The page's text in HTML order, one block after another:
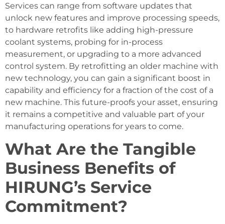
Services can range from software updates that
unlock new features and improve processing speeds,
to hardware retrofits like adding high-pressure
coolant systems, probing for in-process
measurement, or upgrading to a more advanced
control system. By retrofitting an older machine with
new technology, you can gain a significant boost in
capability and efficiency for a fraction of the cost of a
new machine. This future-proofs your asset, ensuring
it remains a competitive and valuable part of your
manufacturing operations for years to come.
What Are the Tangible
Business Benefits of
HIRUNG’s Service
Commitment?